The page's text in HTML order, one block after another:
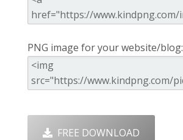
PNG image for your website/blog:
FREE DOWNLOAD